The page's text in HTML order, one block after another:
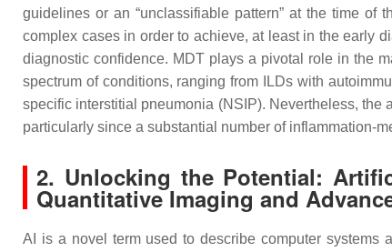
guidelines or an “unclassifiable pattern” at the time
complex cases in order to achieve, at least in the early
diagnostic confidence. MDT plays a pivotal role in the
spectrum of conditions, ranging from ILDs with
specific interstitial pneumonia (NSIP). Nevertheless,
particularly since a substantial number of inflammation-
2. Unlocking the Potential:
Quantitative Imaging and
AI is a novel term used to describe computer systems